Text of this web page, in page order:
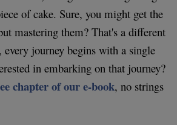
of cake. Sure, you might get the
mastering them? That's a different
every journey begins with a single
in embarking on that journey?
chapter of our e-book, no strings